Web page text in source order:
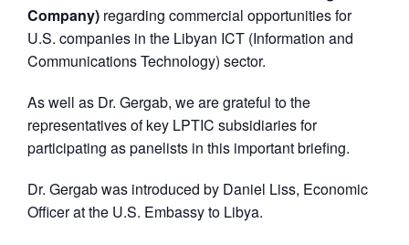
Company) regarding commercial opportunities for
U.S. companies in the Libyan ICT (Information and
Communications Technology) sector.
As well as Dr. Gergab, we are grateful to the
representatives of key LPTIC subsidiaries for
participating as panelists in this important briefing.
Dr. Gergab was introduced by Daniel Liss, Economic
Officer at the U.S. Embassy to Libya.